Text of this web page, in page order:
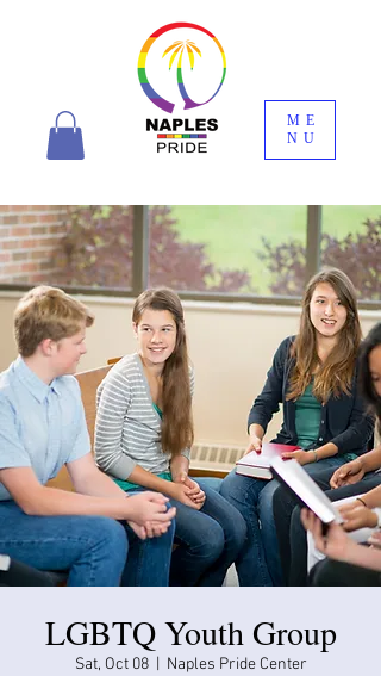
ME
NU
LGBTQ Youth Group
Sat, Oct 08
  |
Naples Pride Center